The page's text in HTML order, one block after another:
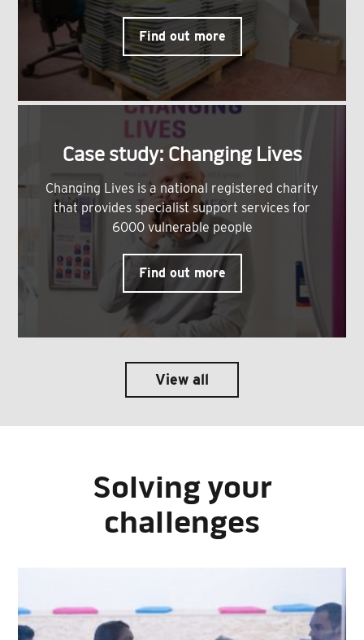
Find out more
Case study: Changing Lives
Changing Lives is a national registered charity
that provides specialist support services for
6000 vulnerable people
Find out more
View all
Solving your
challenges